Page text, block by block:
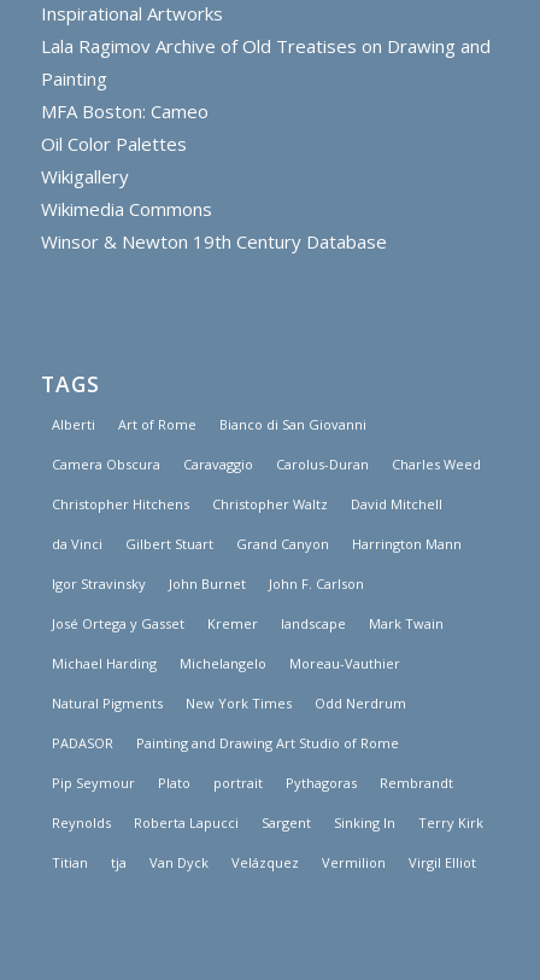
Inspirational Artworks
Lala Ragimov Archive of Old Treatises on Drawing and
Painting
MFA Boston: Cameo
Oil Color Palettes
Wikigallery
Wikimedia Commons
Winsor & Newton 19th Century Database
TAGS
Alberti Art of Rome Bianco di San Giovanni
Camera Obscura Caravaggio Carolus-Duran Charles Weed
Christopher Hitchens Christopher Waltz David Mitchell
da Vinci Gilbert Stuart Grand Canyon Harrington Mann
Igor Stravinsky John Burnet John F. Carlson
José Ortega y Gasset Kremer landscape Mark Twain
Michael Harding Michelangelo Moreau-Vauthier
Natural Pigments New York Times Odd Nerdrum
PADASOR Painting and Drawing Art Studio of Rome
Pip Seymour Plato portrait Pythagoras Rembrandt
Reynolds Roberta Lapucci Sargent Sinking In Terry Kirk
Titian tja Van Dyck Velázquez Vermilion Virgil Elliot